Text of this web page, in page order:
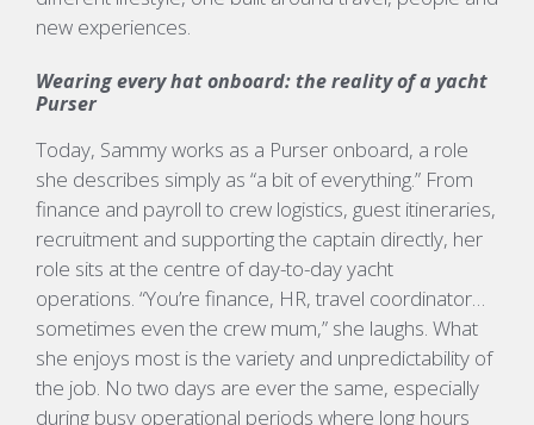
new experiences.
Wearing every hat onboard: the reality of a yacht
Purser
Today, Sammy works as a Purser onboard, a role
she describes simply as “a bit of everything.” From
finance and payroll to crew logistics, guest itineraries,
recruitment and supporting the captain directly, her
role sits at the centre of day-to-day yacht
operations. “You’re finance, HR, travel coordinator…
sometimes even the crew mum,” she laughs. What
she enjoys most is the variety and unpredictability of
the job. No two days are ever the same, especially
during busy operational periods where long hours